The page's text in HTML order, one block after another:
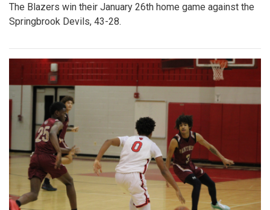
The Blazers win their January 26th home game against the
Springbrook Devils, 43-28.